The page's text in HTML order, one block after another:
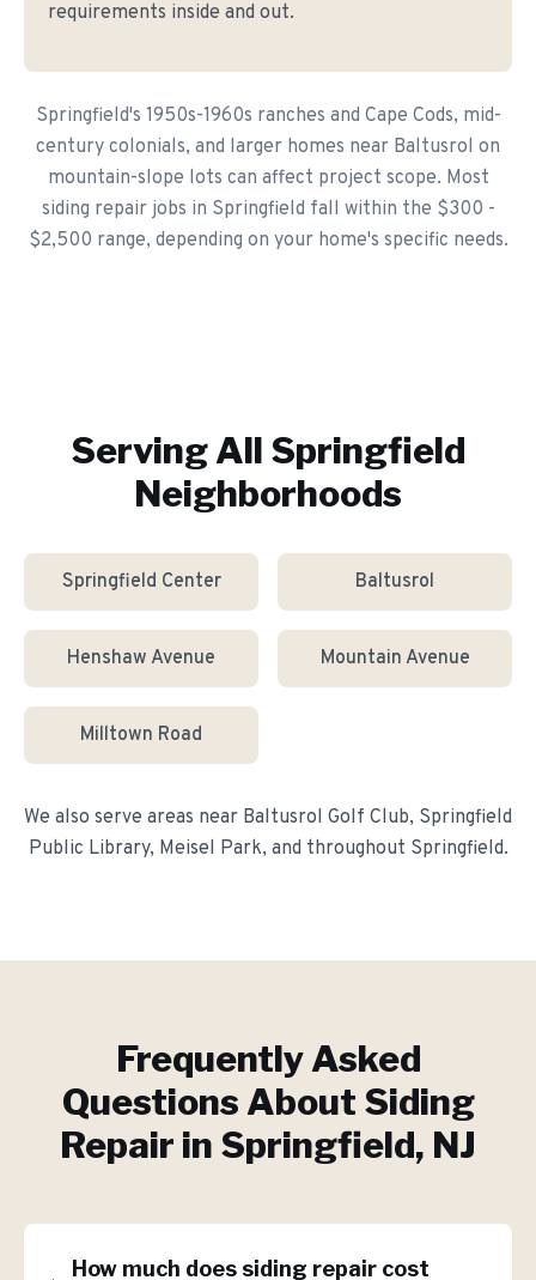
requirements inside and out.
Springfield's 1950s-1960s ranches and Cape Cods, mid-
century colonials, and larger homes near Baltusrol on
mountain-slope lots can affect project scope. Most
siding repair jobs in Springfield fall within the $300 -
$2,500 range, depending on your home's specific needs.
Serving All Springfield
Neighborhoods
Springfield Center Baltusrol
Henshaw Avenue Mountain Avenue
Milltown Road
We also serve areas near Baltusrol Golf Club, Springfield
Public Library, Meisel Park, and throughout Springfield.
Frequently Asked
Questions About Siding
Repair in Springfield, NJ
How much does siding repair cost